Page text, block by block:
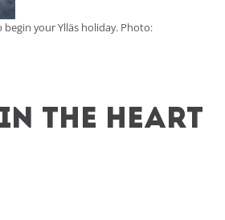
your Ylläs holiday. Photo:
the heart